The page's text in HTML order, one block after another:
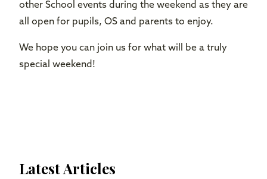
other School events during the weekend as they are
all open for pupils, OS and parents to enjoy.
We hope you can join us for what will be a truly
special weekend!
Latest Articles